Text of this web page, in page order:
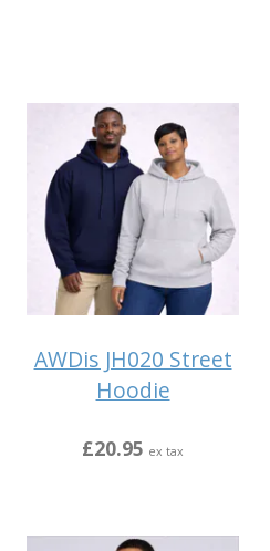
AWDis JH020 Street
Hoodie
£20.95 ex tax